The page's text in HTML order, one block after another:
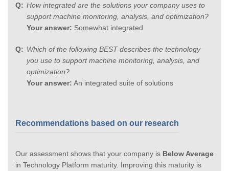
How integrated are the solutions your company uses to
support machine monitoring, analysis, and optimization?
Your answer: Somewhat integrated
Which of the following BEST describes the technology
you use to support machine monitoring, analysis, and
optimization?
Your answer: An integrated suite of solutions
Recommendations based on our research
Our assessment shows that your company is Below Average
in Technology Platform maturity. Improving this maturity is